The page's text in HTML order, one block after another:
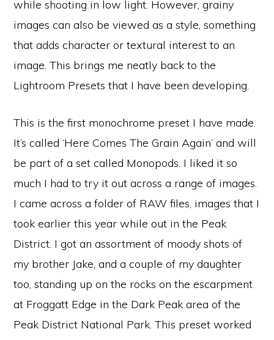
while shooting in low light. However, grainy
images can also be viewed as a style, something
that adds character or textural interest to an
image. This brings me neatly back to the
Lightroom Presets that I have been developing.
This is the first monochrome preset I have made.
It’s called ‘Here Comes The Grain Again’ and will
be part of a set called Monopods. I liked it so
much I had to try it out across a range of images.
I came across a folder of RAW files, images that I
took earlier this year while out in the Peak
District. I got an assortment of moody shots of
my brother Jake, and a couple of my daughter
too, standing up on the rocks on the escarpment
at Froggatt Edge in the Dark Peak area of the
Peak District National Park. This preset worked